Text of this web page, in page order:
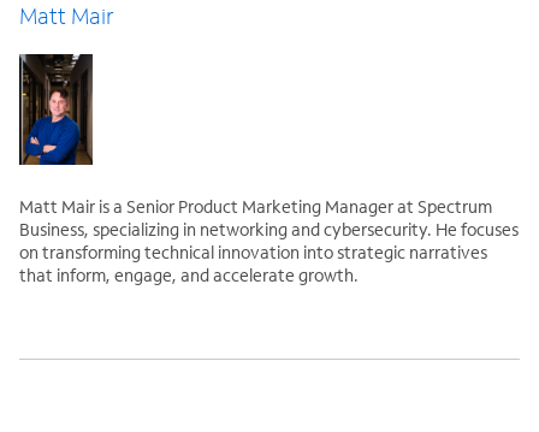
Matt Mair
Matt Mair is a Senior Product Marketing Manager at Spectrum
Business, specializing in networking and cybersecurity. He focuses
on transforming technical innovation into strategic narratives
that inform, engage, and accelerate growth.